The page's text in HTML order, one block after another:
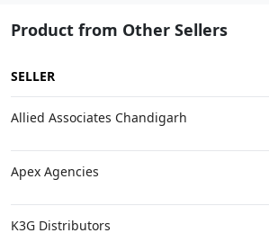
Product from Other Sellers
SELLER
Allied Associates Chandigarh
Apex Agencies
K3G Distributors